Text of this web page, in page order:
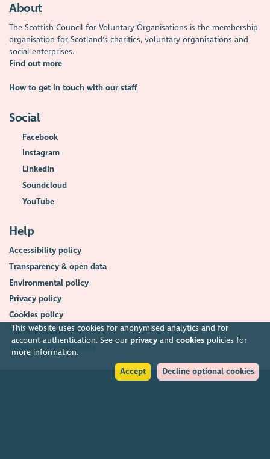
This website uses cookies for anonymised analytics and for
account authentication. See our privacyand cookiespolicies for
more information.
Accept
Decline optional cookies
About
The Scottish Council for Voluntary Organisations is the membership
organisation for Scotland's charities, voluntary organisations and
social enterprises.
Find out more
How to get in touch with our staff
Social
Facebook
Instagram
LinkedIn
Soundcloud
YouTube
Help
Accessibility policy
Transparency & open data
Environmental policy
Privacy policy
Cookies policy
Terms & conditions
Feedback & complaints